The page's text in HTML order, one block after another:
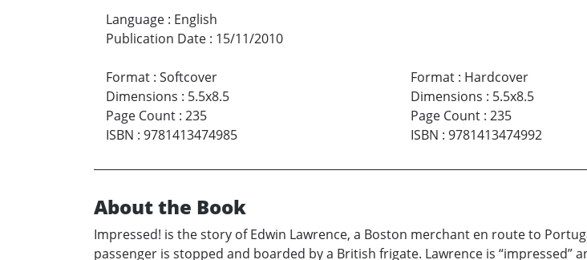
Language : English
Publication Date : 15/11/2010
Format : Softcover
Dimensions : 5.5x8.5
Page Count : 235
ISBN : 9781413474985
Format: Hardcover
Dimensions : 5.5x8.5
Page Count: 235
ISBN : 9781413474992
About the Book
Impressed! is the story of Edwin Lawrence, a Boston merchant en route to
passenger is stopped and boarded by a British frigate. Lawrence is